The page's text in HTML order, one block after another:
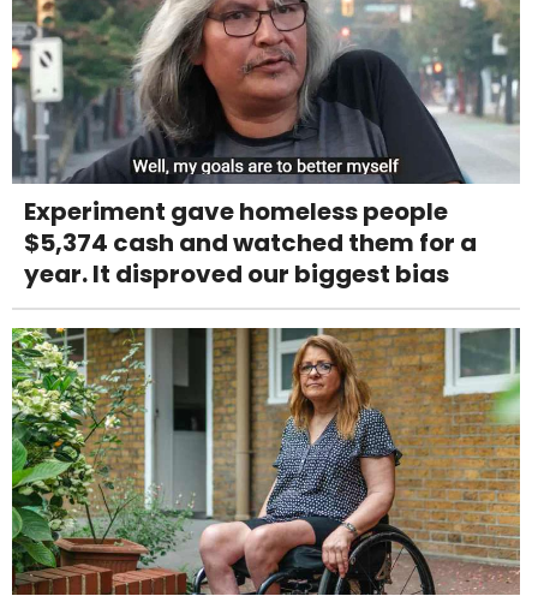
Experiment gave homeless people
$5,374 cash and watched them for a
year. It disproved our biggest bias